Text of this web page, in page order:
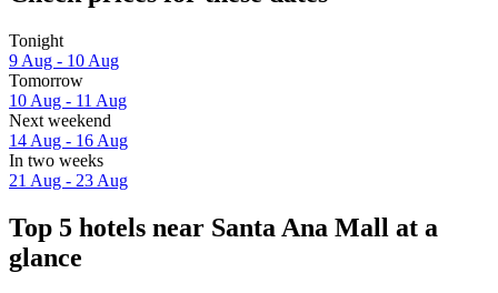
Tonight
9 Aug - 10 Aug
Tomorrow
10 Aug - 11 Aug
Next weekend
14 Aug - 16 Aug
In two weeks
21 Aug - 23 Aug
Top 5 hotels near Santa Ana Mall at a
glance